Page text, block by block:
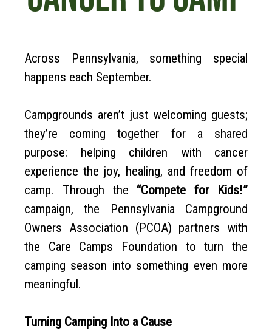
Across Pennsylvania, something special
happens each September.
Campgrounds aren’t just welcoming guests;
they’re coming together for a shared
purpose: helping children with cancer
experience the joy, healing, and freedom of
camp. Through the “Compete for Kids!”
campaign, the Pennsylvania Campground
Owners Association (PCOA) partners with
the Care Camps Foundation to turn the
camping season into something even more
meaningful.
Turning Camping Into a Cause